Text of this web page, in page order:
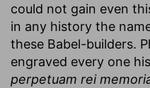
could not gain even
in any history the
these Babel-builders.
engraved every one
perpetuam rei